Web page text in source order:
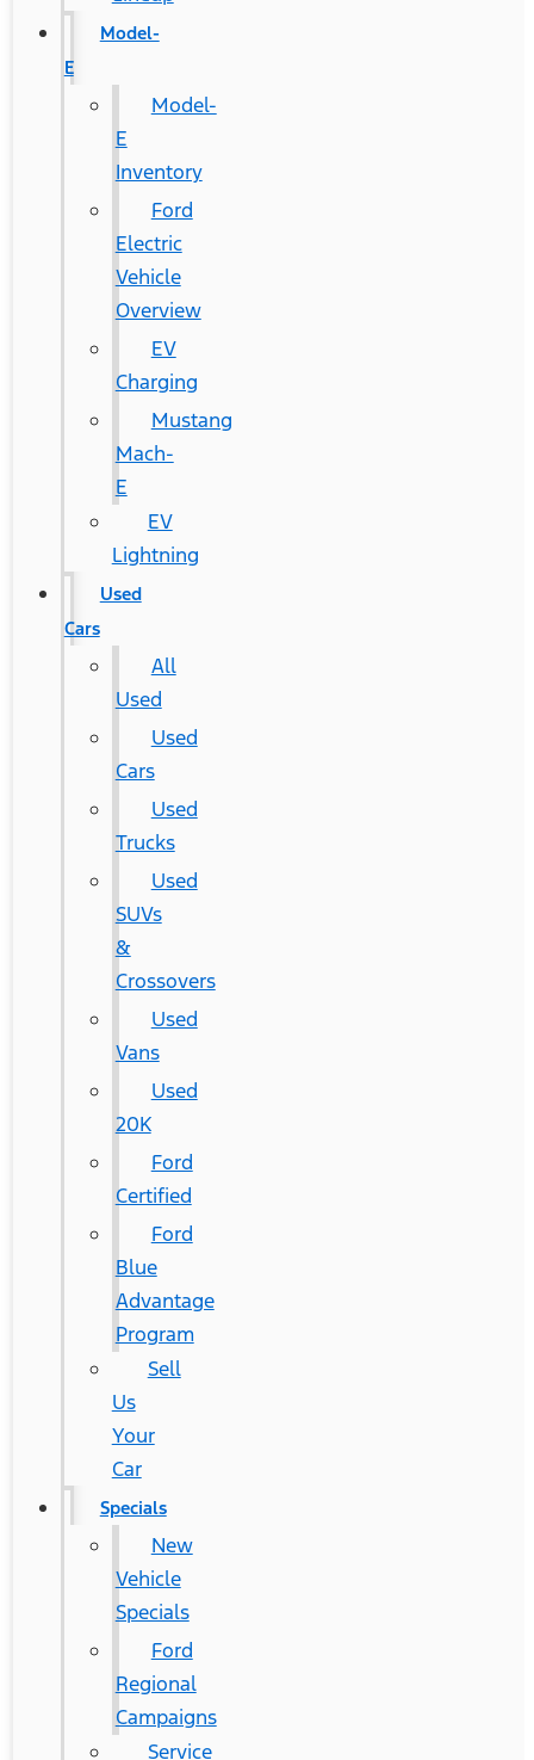
Model-
E
Model-
E
Inventory
Ford
Electric
Vehicle
Overview
EV
Charging
Mustang
Mach-
E
EV
Lightning
Used
Cars
All
Used
Used
Cars
Used
Trucks
Used
SUVs
&
Crossovers
Used
Vans
Used
20K
Ford
Certified
Ford
Blue
Advantage
Program
Sell
Us
Your
Car
Specials
New
Vehicle
Specials
Ford
Regional
Campaigns
Service